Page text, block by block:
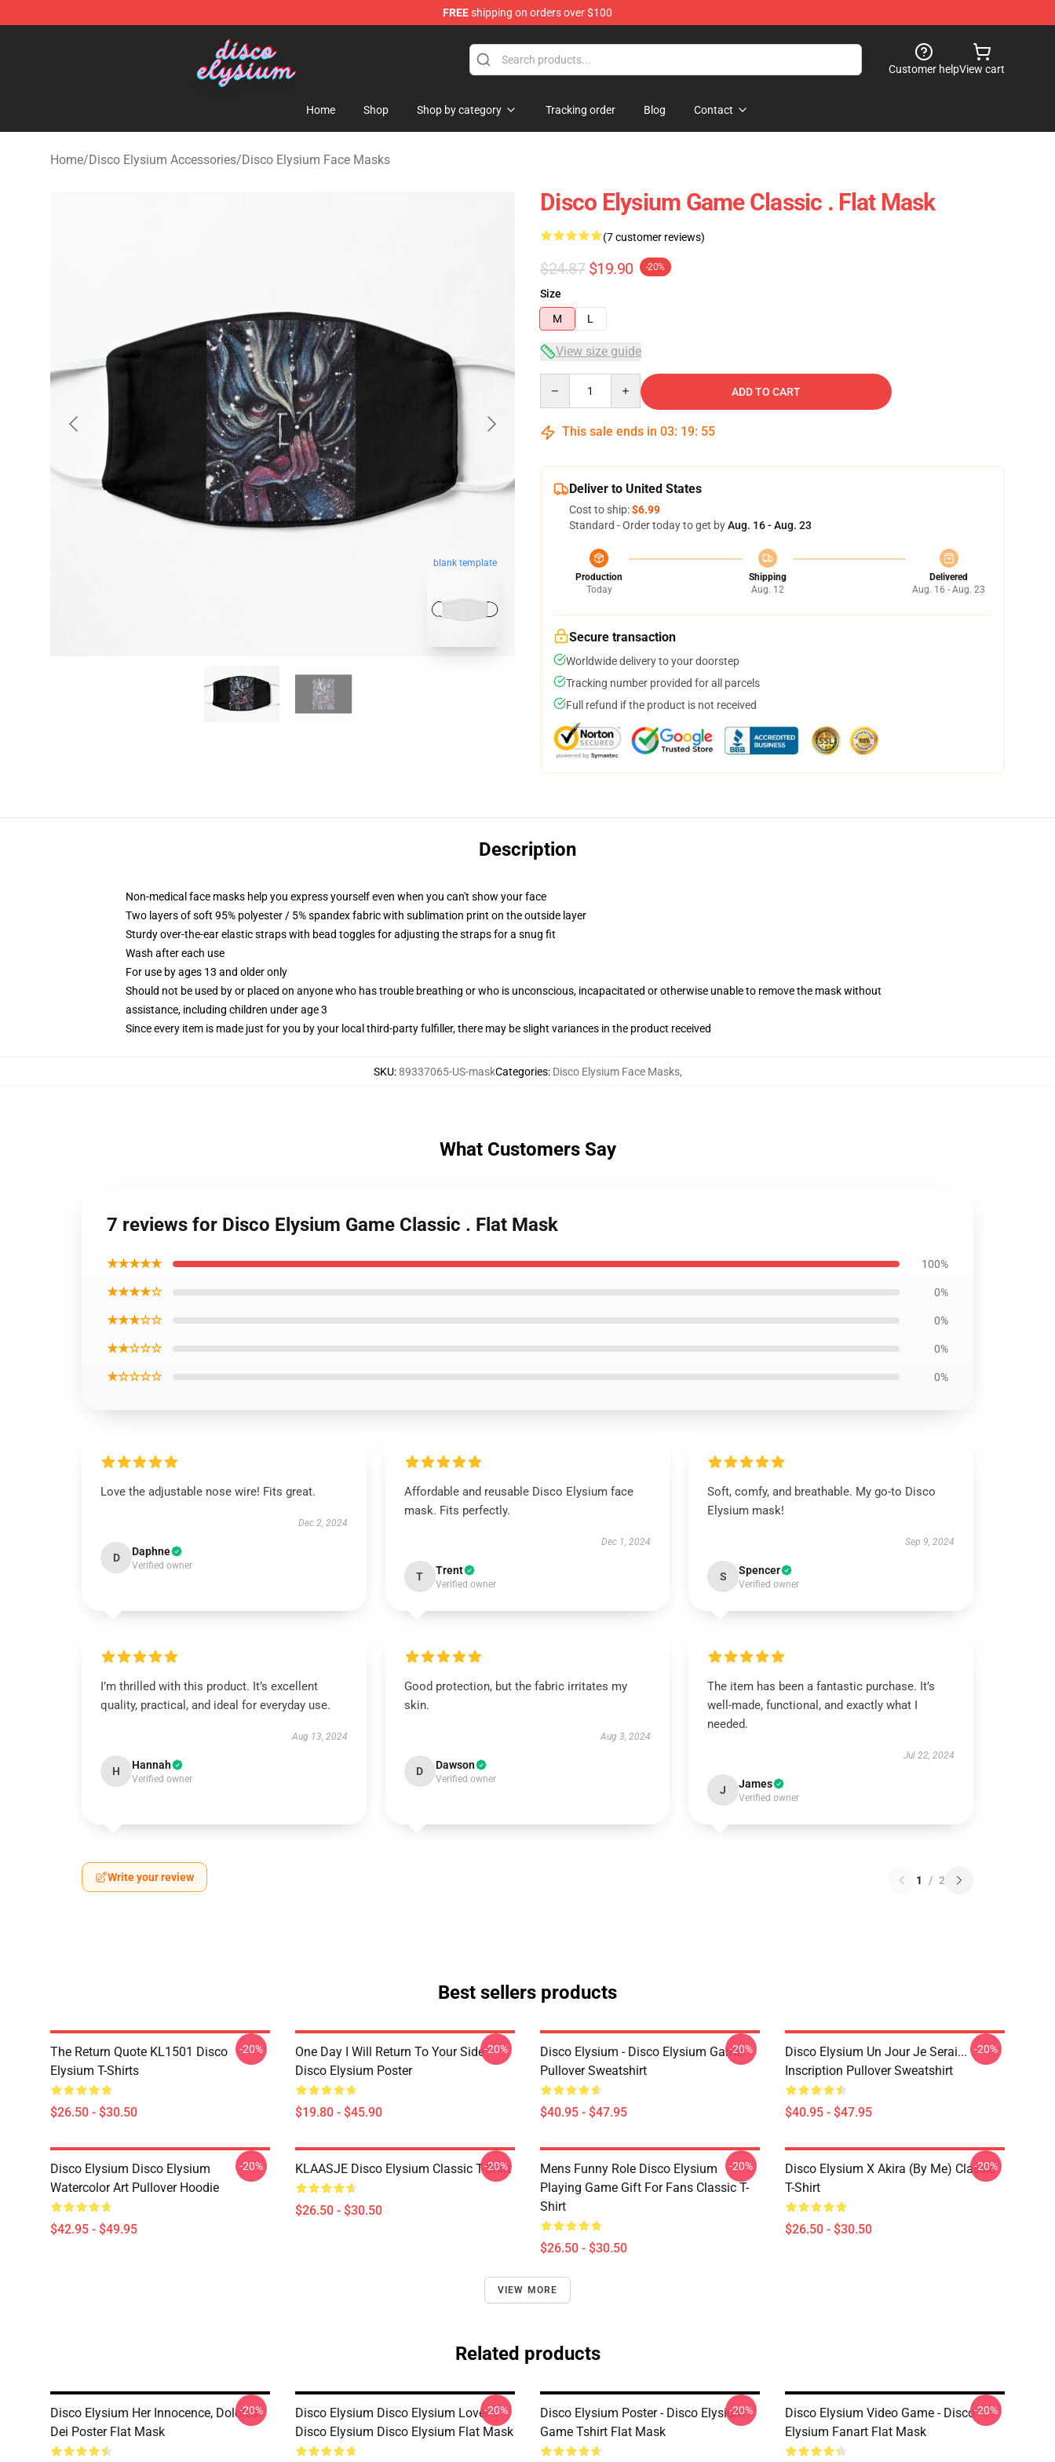
FREEshipping on orders over $100
Disco Elysium Store - Official Disco Elysium Merchandise Shop
Customer helpView cart
Home Shop Shop by category Tracking order Blog Contact
Home/Disco Elysium Accessories/Disco Elysium Face Masks
blank template
Disco Elysium Game Classic . Flat Mask
(7 customer reviews)
$24.87 $19.90 -20%
Size
M
L
View size guide
ADD TO CART
This sale ends in 03: 19: 54
Deliver to United States
Cost to ship:$6.99
Standard - Order today to get byAug. 16 - Aug. 23
Production
Today
Shipping
Aug. 12
Delivered
Aug. 16 - Aug. 23
Secure transaction
Worldwide delivery to your doorstep
Tracking number provided for all parcels
Full refund if the product is not received
Description
Non-medical face masks help you express yourself even when you can't show your face
Two layers of soft 95% polyester / 5% spandex fabric with sublimation print on the outside layer
Sturdy over-the-ear elastic straps with bead toggles for adjusting the straps for a snug fit
Wash after each use
For use by ages 13 and older only
Should not be used by or placed on anyone who has trouble breathing or who is unconscious, incapacitated or otherwise unable to remove the mask without
assistance, including children under age 3
Since every item is made just for you by your local third-party fulfiller, there may be slight variances in the product received
SKU:89337065-US-maskCategories: Disco Elysium Face Masks,
What Customers Say
7 reviews for Disco Elysium Game Classic . Flat Mask
★★★★★ 100%
★★★★☆ 0%
★★★☆☆ 0%
★★☆☆☆ 0%
★☆☆☆☆ 0%
Love the adjustable nose wire! Fits great.
Dec 2, 2024
D Daphne
Verified owner
Affordable and reusable Disco Elysium face
mask. Fits perfectly.
Dec 1, 2024
T Trent
Verified owner
Soft, comfy, and breathable. My go-to Disco
Elysium mask!
Sep 9, 2024
S Spencer
Verified owner
I’m thrilled with this product. It’s excellent
quality, practical, and ideal for everyday use.
Aug 13, 2024
H Hannah
Verified owner
Good protection, but the fabric irritates my
skin.
Aug 3, 2024
D Dawson
Verified owner
The item has been a fantastic purchase. It’s
well-made, functional, and exactly what I
needed.
Jul 22, 2024
J James
Verified owner
Write your review 1 / 2
Best sellers products
The Return Quote KL1501 Disco
Elysium T-Shirts
$26.50 - $30.50
-20%
One Day I Will Return To Your Side -
Disco Elysium Poster
$19.80 - $45.90
-20%
Disco Elysium - Disco Elysium Game
Pullover Sweatshirt
$40.95 - $47.95
-20%
Disco Elysium Un Jour Je Serai...
Inscription Pullover Sweatshirt
$40.95 - $47.95
-20%
Disco Elysium Disco Elysium
Watercolor Art Pullover Hoodie
$42.95 - $49.95
-20% KLAASJE Disco Elysium Classic T-Shirt
$26.50 - $30.50
-20%
Mens Funny Role Disco Elysium
Playing Game Gift For Fans Classic T-
Shirt
$26.50 - $30.50
-20%
Disco Elysium X Akira (by Me) Classic
T-Shirt
$26.50 - $30.50
-20%
VIEW MORE
Related products
Disco Elysium Her Innocence, Dolores
Dei Poster Flat Mask
-20%
Disco Elysium Disco Elysium Lover
Disco Elysium Disco Elysium Flat Mask
-20%
Disco Elysium Poster - Disco Elysium
Game Tshirt Flat Mask
-20%
Disco Elysium Video Game - Disco
Elysium Fanart Flat Mask
-20%